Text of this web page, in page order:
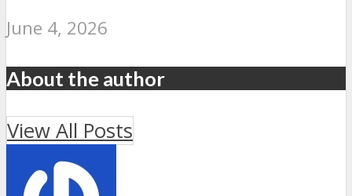
June 4, 2026
About the author
View All Posts